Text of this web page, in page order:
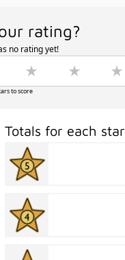
rating?
no rating yet!
to score
Totals for each star